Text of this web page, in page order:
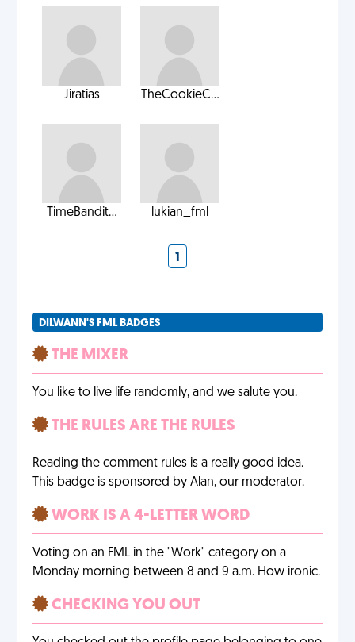
Jiratias TheCookieC...
TimeBandit... lukian_fml
1
DILWANN'S FML BADGES
THE MIXER
You like to live life randomly, and we salute you.
THE RULES ARE THE RULES
Reading the comment rules is a really good idea.
This badge is sponsored by Alan, our moderator.
WORK IS A 4-LETTER WORD
Voting on an FML in the "Work" category on a
Monday morning between 8 and 9 a.m. How ironic.
CHECKING YOU OUT